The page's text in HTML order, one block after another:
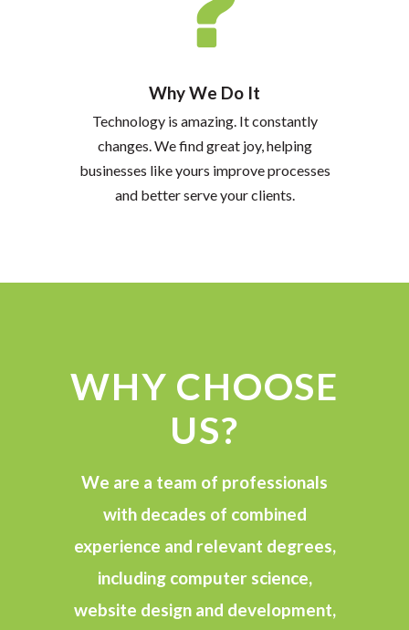
Why We Do It
Technology is amazing. It constantly
changes. We find great joy, helping
businesses like yours improve processes
and better serve your clients.
WHY CHOOSE
US?
We are a team of professionals
with decades of combined
experience and relevant degrees,
including computer science,
website design and development,